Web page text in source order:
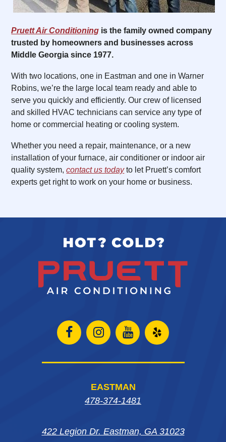
Pruett Air Conditioning is the family owned company
trusted by homeowners and businesses across
Middle Georgia since 1977.
With two locations, one in Eastman and one in Warner
Robins, we’re the large local team ready and able to
serve you quickly and efficiently. Our crew of licensed
and skilled HVAC technicians can service any type of
home or commercial heating or cooling system.
Whether you need a repair, maintenance, or a new
installation of your furnace, air conditioner or indoor air
quality system,contact us todayto let Pruett’s comfort
experts get right to work on your home or business.
Open
Facebook
window
Open
Instagram
in
window
Open
Instagram
in
window
Open
Yelp
EASTMAN
478-374-1481
422 Legion Dr. Eastman, GA 31023